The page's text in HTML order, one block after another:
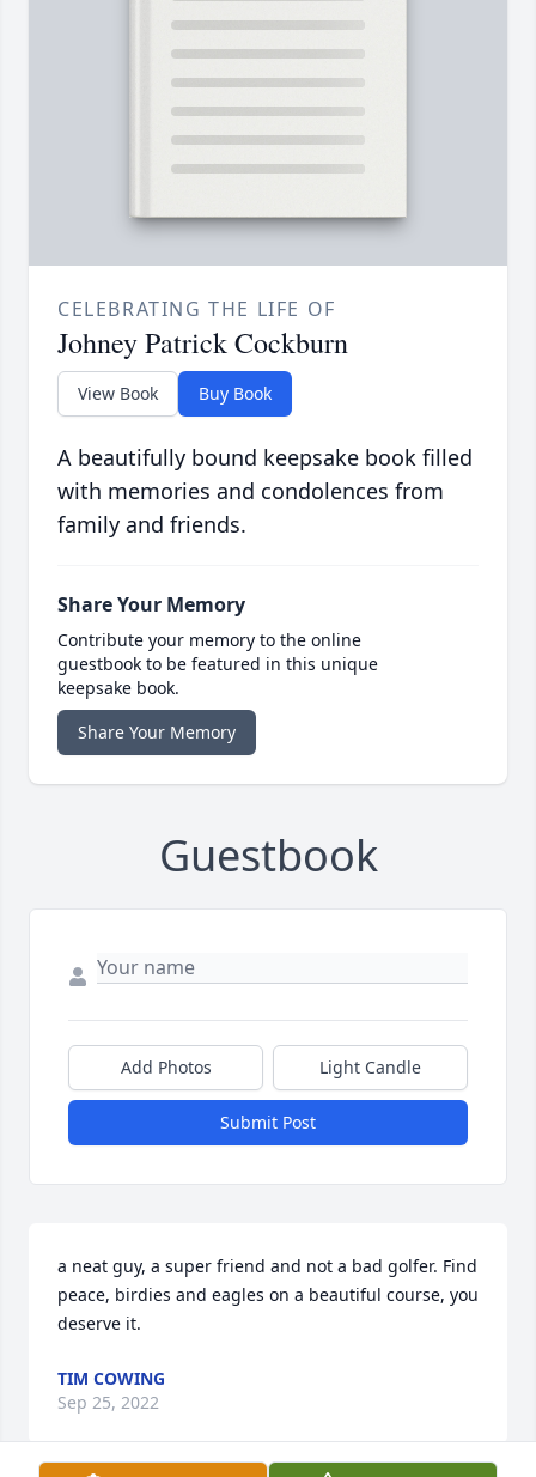
CELEBRATING THE LIFE OF
Johney Patrick Cockburn
View Book Buy Book
A beautifully bound keepsake book filled
with memories and condolences from
family and friends.
Share Your Memory
Contribute your memory to the online
guestbook to be featured in this unique
keepsake book.
Share Your Memory
Guestbook
Add Photos Light Candle
Submit Post
a neat guy, a super friend and not a bad golfer. Find
peace, birdies and eagles on a beautiful course, you
deserve it.
TIM COWING
Sep 25, 2022